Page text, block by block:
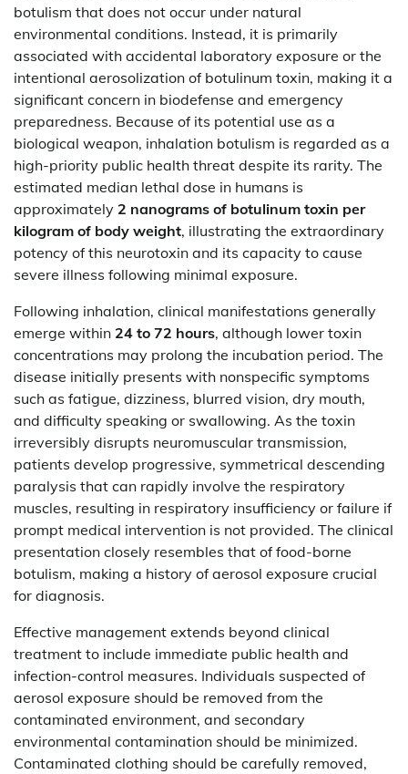
botulism that does not occur under natural
environmental conditions. Instead, it is primarily
associated with accidental laboratory exposure or the
intentional aerosolization of botulinum toxin, making it a
significant concern in biodefense and emergency
preparedness. Because of its potential use as a
biological weapon, inhalation botulism is regarded as a
high-priority public health threat despite its rarity. The
estimated median lethal dose in humans is
approximately 2 nanograms of botulinum toxin per
kilogram of body weight, illustrating the extraordinary
potency of this neurotoxin and its capacity to cause
severe illness following minimal exposure.
Following inhalation, clinical manifestations generally
emerge within 24 to 72 hours, although lower toxin
concentrations may prolong the incubation period. The
disease initially presents with nonspecific symptoms
such as fatigue, dizziness, blurred vision, dry mouth,
and difficulty speaking or swallowing. As the toxin
irreversibly disrupts neuromuscular transmission,
patients develop progressive, symmetrical descending
paralysis that can rapidly involve the respiratory
muscles, resulting in respiratory insufficiency or failure if
prompt medical intervention is not provided. The clinical
presentation closely resembles that of food-borne
botulism, making a history of aerosol exposure crucial
for diagnosis.
Effective management extends beyond clinical
treatment to include immediate public health and
infection-control measures. Individuals suspected of
aerosol exposure should be removed from the
contaminated environment, and secondary
environmental contamination should be minimized.
Contaminated clothing should be carefully removed,